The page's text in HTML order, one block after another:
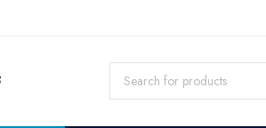
800-409-3132